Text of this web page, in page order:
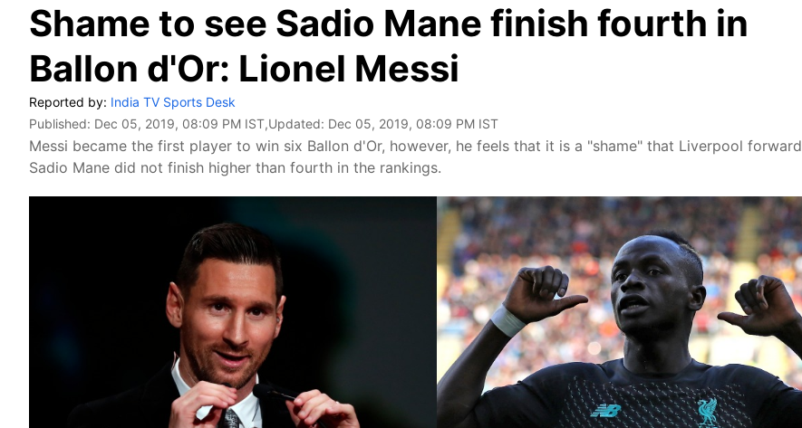
Shame to see Sadio Mane finish fourth in
Ballon d'Or: Lionel Messi
Reported by: India TV Sports Desk
Published: Dec 05, 2019, 08:09 PM IST,Updated: Dec 05, 2019, 08:09 PM IST
Messi became the first player to win six Ballon d'Or, however, he feels that it is a "shame" that Liverpool forward
Sadio Mane did not finish higher than fourth in the rankings.